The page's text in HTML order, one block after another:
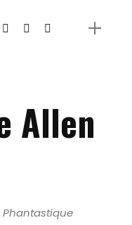
Allen
Phantastique